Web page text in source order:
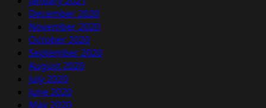
December 2020
November 2020
October 2020
September 2020
August 2020
July 2020
June 2020
May 2020